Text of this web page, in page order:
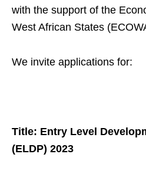
with the support of the
West African States
We invite applications for:
Title: Entry Level
(ELDP) 2023